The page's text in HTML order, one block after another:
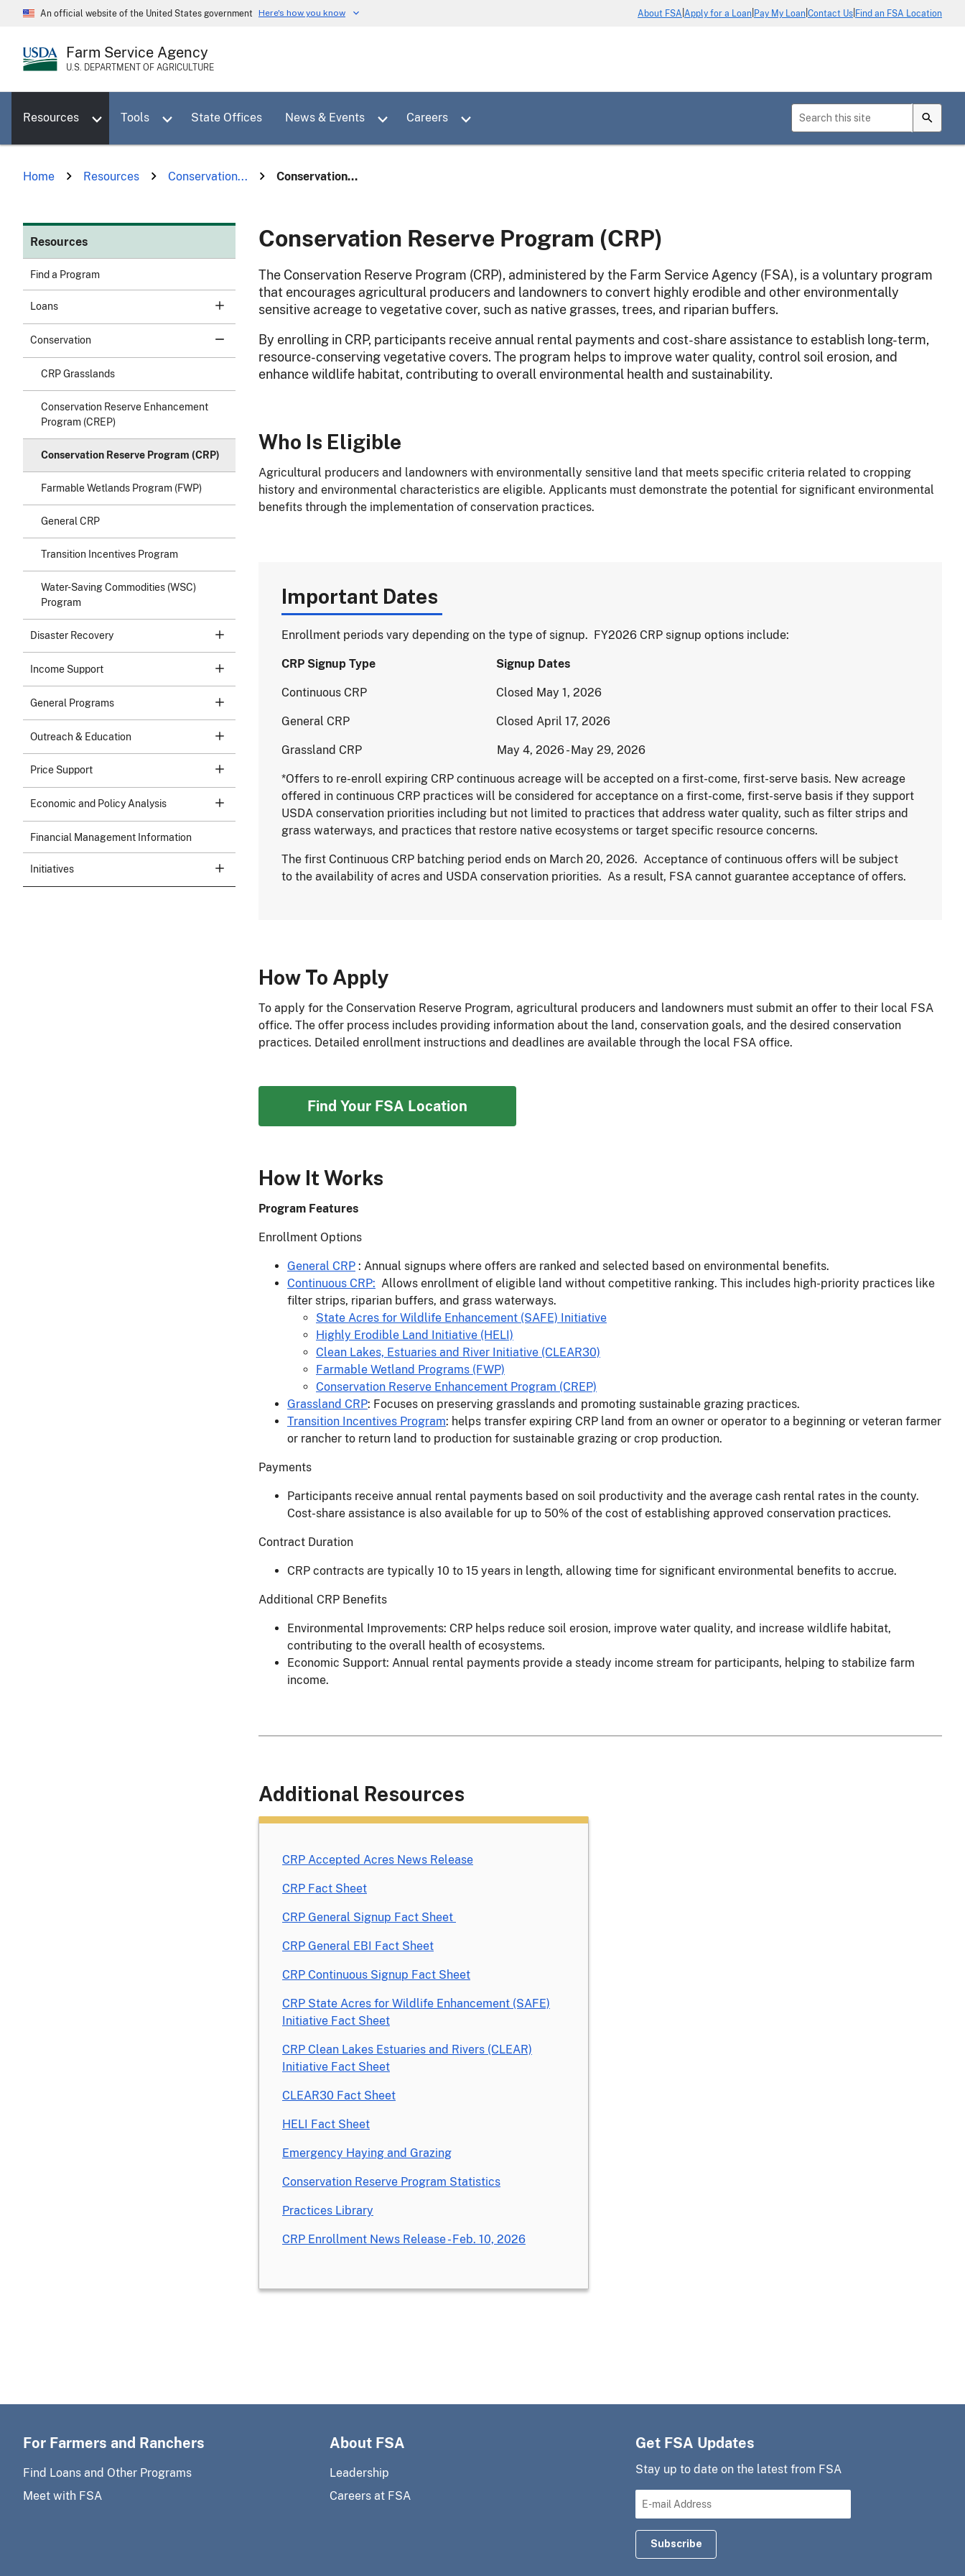
Skip
content
An official website of the United States government Here's how you know About FSA Apply for a Loan Pay My Loan Contact Us Find an FSA Location
Farm Service Agency
U.S. DEPARTMENT OF AGRICULTURE
Resources Tools State Offices News & Events Careers
Home Resources Conservation... Conservation...
Resources
Find a Program
Loans
Conservation
CRP Grasslands
Conservation Reserve Enhancement
Program (CREP)
Conservation Reserve Program (CRP)
Farmable Wetlands Program (FWP)
General CRP
Transition Incentives Program
Water-Saving Commodities (WSC)
Program
Disaster Recovery
Income Support
General Programs
Outreach & Education
Price Support
Economic and Policy Analysis
Financial Management Information
Initiatives
Conservation Reserve Program (CRP)
The Conservation Reserve Program (CRP), administered by the Farm Service Agency (FSA), is a voluntary program
that encourages agricultural producers and landowners to convert highly erodible and other environmentally
sensitive acreage to vegetative cover, such as native grasses, trees, and riparian buffers.
By enrolling in CRP, participants receive annual rental payments and cost-share assistance to establish long-term,
resource-conserving vegetative covers. The program helps to improve water quality, control soil erosion, and
enhance wildlife habitat, contributing to overall environmental health and sustainability.
Who Is Eligible
Agricultural producers and landowners with environmentally sensitive land that meets specific criteria related to cropping
history and environmental characteristics are eligible. Applicants must demonstrate the potential for significant environmental
benefits through the implementation of conservation practices.
Important Dates
Enrollment periods vary depending on the type of signup. FY2026 CRP signup options include:
CRP Signup Type Signup Dates
Continuous CRP Closed May 1, 2026
General CRP Closed April 17, 2026
Grassland CRP May 4, 2026 - May 29, 2026
*Offers to re-enroll expiring CRP continuous acreage will be accepted on a first-come, first-serve basis. New acreage
offered in continuous CRP practices will be considered for acceptance on a first-come, first-serve basis if they support
USDA conservation priorities including but not limited to practices that address water quality, such as filter strips and
grass waterways, and practices that restore native ecosystems or target specific resource concerns.
The first Continuous CRP batching period ends on March 20, 2026. Acceptance of continuous offers will be subject
to the availability of acres and USDA conservation priorities. As a result, FSA cannot guarantee acceptance of offers.
How To Apply
To apply for the Conservation Reserve Program, agricultural producers and landowners must submit an offer to their local FSA
office. The offer process includes providing information about the land, conservation goals, and the desired conservation
practices. Detailed enrollment instructions and deadlines are available through the local FSA office.
Find Your FSA Location
How It Works
Program Features
Enrollment Options
General CRP : Annual signups where offers are ranked and selected based on environmental benefits.
Continuous CRP: Allows enrollment of eligible land without competitive ranking. This includes high-priority practices like
filter strips, riparian buffers, and grass waterways.
State Acres for Wildlife Enhancement (SAFE) Initiative
Highly Erodible Land Initiative (HELI)
Clean Lakes, Estuaries and River Initiative (CLEAR30)
Farmable Wetland Programs (FWP)
Conservation Reserve Enhancement Program (CREP)
Grassland CRP: Focuses on preserving grasslands and promoting sustainable grazing practices.
Transition Incentives Program: helps transfer expiring CRP land from an owner or operator to a beginning or veteran farmer
or rancher to return land to production for sustainable grazing or crop production.
Payments
Participants receive annual rental payments based on soil productivity and the average cash rental rates in the county.
Cost-share assistance is also available for up to 50% of the cost of establishing approved conservation practices.
Contract Duration
CRP contracts are typically 10 to 15 years in length, allowing time for significant environmental benefits to accrue.
Additional CRP Benefits
Environmental Improvements: CRP helps reduce soil erosion, improve water quality, and increase wildlife habitat,
contributing to the overall health of ecosystems.
Economic Support: Annual rental payments provide a steady income stream for participants, helping to stabilize farm
income.
Additional Resources
CRP Accepted Acres News Release
CRP Fact Sheet
CRP General Signup Fact Sheet
CRP General EBI Fact Sheet
CRP Continuous Signup Fact Sheet
CRP State Acres for Wildlife Enhancement (SAFE)
Initiative Fact Sheet
CRP Clean Lakes Estuaries and Rivers (CLEAR)
Initiative Fact Sheet
CLEAR30 Fact Sheet
HELI Fact Sheet
Emergency Haying and Grazing
Conservation Reserve Program Statistics
Practices Library
CRP Enrollment News Release - Feb. 10, 2026
For Farmers and Ranchers
Find Loans and Other Programs
Meet with FSA
About FSA
Leadership
Careers at FSA
Get FSA Updates
Stay up to date on the latest from FSA